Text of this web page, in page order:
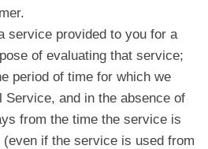
service provided to you for a
of evaluating that service;
period of time for which we
Service, and in the absence of
from the time the service is
if the service is used from